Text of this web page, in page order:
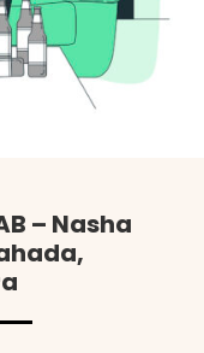
– Nasha